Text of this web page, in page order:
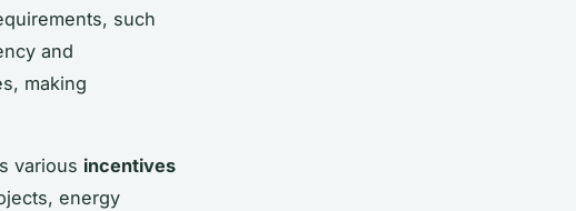
such
and
making
various incentives
energy